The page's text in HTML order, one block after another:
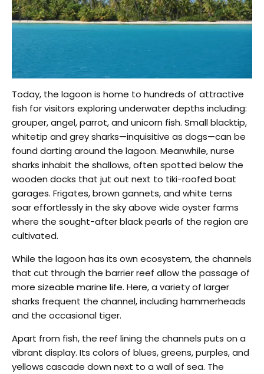
Today, the lagoon is home to hundreds of attractive
fish for visitors exploring underwater depths including:
grouper, angel, parrot, and unicorn fish. Small blacktip,
whitetip and grey sharks—inquisitive as dogs—can be
found darting around the lagoon. Meanwhile, nurse
sharks inhabit the shallows, often spotted below the
wooden docks that jut out next to tiki-roofed boat
garages. Frigates, brown gannets, and white terns
soar effortlessly in the sky above wide oyster farms
where the sought-after black pearls of the region are
cultivated.
While the lagoon has its own ecosystem, the channels
that cut through the barrier reef allow the passage of
more sizeable marine life. Here, a variety of larger
sharks frequent the channel, including hammerheads
and the occasional tiger.
Apart from fish, the reef lining the channels puts on a
vibrant display. Its colors of blues, greens, purples, and
yellows cascade down next to a wall of sea. The